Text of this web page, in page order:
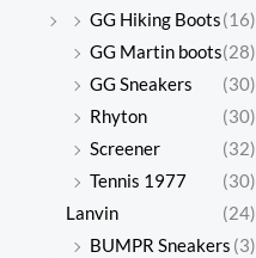
GG Hiking Boots(16)
GG Martin boots(28)
GG Sneakers
(30)
Rhyton
(30)
Screener
(32)
Tennis 1977
(30)
Lanvin
(24)
BUMPR Sneakers (3)